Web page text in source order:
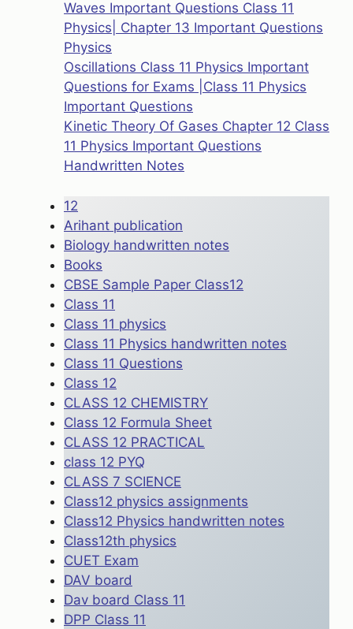
Waves Important Questions Class 11
Physics| Chapter 13 Important Questions
Physics
Oscillations Class 11 Physics Important
Questions for Exams |Class 11 Physics
Important Questions
Kinetic Theory Of Gases Chapter 12 Class
11 Physics Important Questions
Handwritten Notes
12
Arihant publication
Biology handwritten notes
Books
CBSE Sample Paper Class12
Class 11
Class 11 physics
Class 11 Physics handwritten notes
Class 11 Questions
Class 12
CLASS 12 CHEMISTRY
Class 12 Formula Sheet
CLASS 12 PRACTICAL
class 12 PYQ
CLASS 7 SCIENCE
Class12 physics assignments
Class12 Physics handwritten notes
Class12th physics
CUET Exam
DAV board
Dav board Class 11
DPP Class 11